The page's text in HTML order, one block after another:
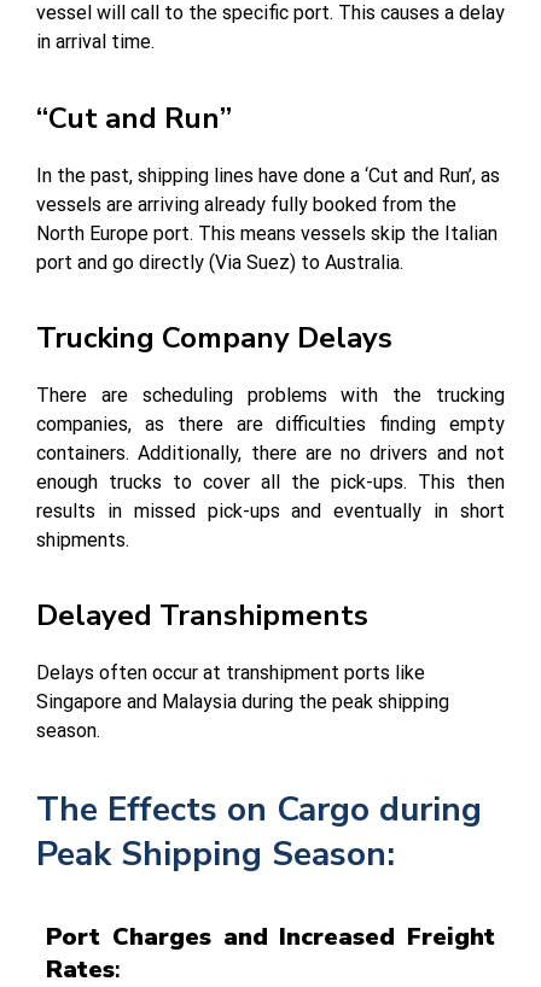
vessel will call to the specific port. This causes a delay
in arrival time.
“Cut and Run”
In the past, shipping lines have done a ‘Cut and Run’, as
vessels are arriving already fully booked from the
North Europe port. This means vessels skip the Italian
port and go directly (Via Suez) to Australia.
Trucking Company Delays
There are scheduling problems with the trucking
companies, as there are difficulties finding empty
containers. Additionally, there are no drivers and not
enough trucks to cover all the pick-ups. This then
results in missed pick-ups and eventually in short
shipments.
Delayed Transhipments
Delays often occur at transhipment ports like
Singapore and Malaysia during the peak shipping
season.
The Effects on Cargo during
Peak Shipping Season:
Port Charges and Increased Freight
Rates: